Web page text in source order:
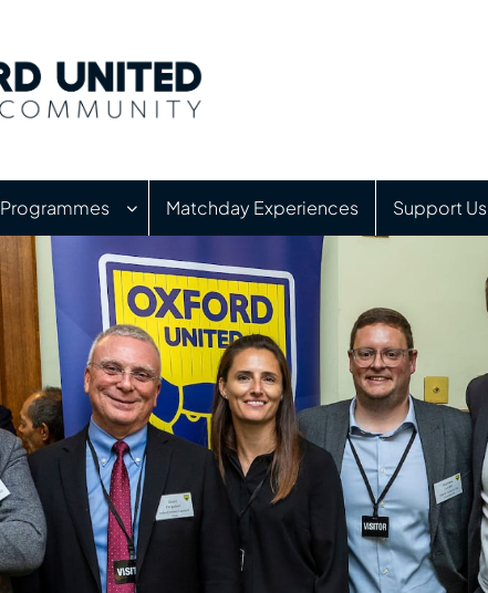
Programmes Matchday Experiences Support Us